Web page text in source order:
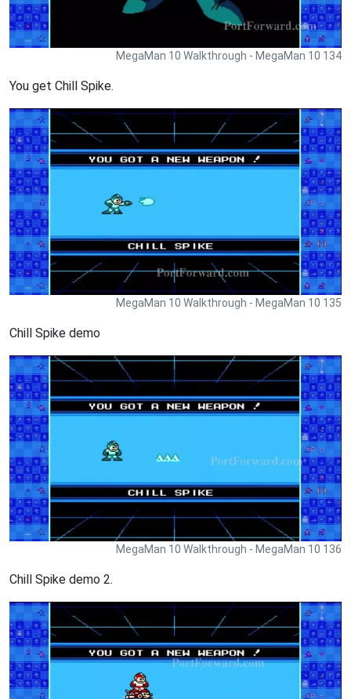
MegaMan 10 Walkthrough - MegaMan 10 134
You get Chill Spike.
MegaMan 10 Walkthrough - MegaMan 10 135
Chill Spike demo
MegaMan 10 Walkthrough - MegaMan 10 136
Chill Spike demo 2.